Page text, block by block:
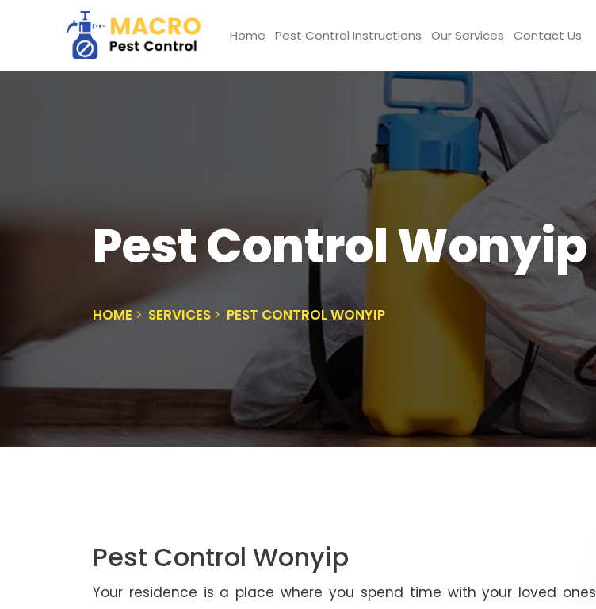
Home Pest Control Instructions Our Services Contact Us
Pest Control Wonyip
HOME SERVICES PEST CONTROL WONYIP
Pest Control Wonyip
Your residence is a place where you spend time with your loved ones